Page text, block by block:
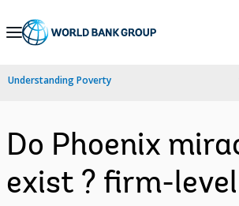
Skip
Navigation
Understanding Poverty
Do Phoenix
exist ? firm-level